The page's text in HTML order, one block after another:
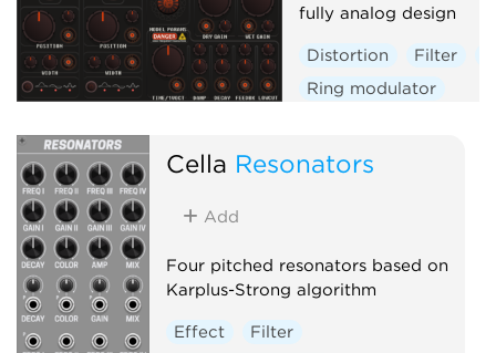
fully analog design
Distortion Filter
Ring modulator
Cella Resonators
Add
Four pitched resonators based on
Karplus-Strong algorithm
Effect
Filter